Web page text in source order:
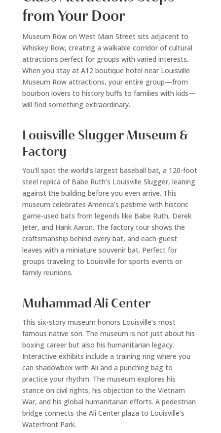
from Your Door
Museum Row on West Main Street sits adjacent to
Whiskey Row, creating a walkable corridor of cultural
attractions perfect for groups with varied interests.
When you stay at A12 boutique hotel near Louisville
Museum Row attractions, your entire group—from
bourbon lovers to history buffs to families with kids—
will find something extraordinary.
Louisville Slugger Museum &
Factory
You’ll spot the world’s largest baseball bat, a 120-foot
steel replica of Babe Ruth’s Louisville Slugger, leaning
against the building before you even arrive. This
museum celebrates America’s pastime with historic
game-used bats from legends like Babe Ruth, Derek
Jeter, and Hank Aaron. The factory tour shows the
craftsmanship behind every bat, and each guest
leaves with a miniature souvenir bat. Perfect for
groups traveling to Louisville for sports events or
family reunions.
Muhammad Ali Center
This six-story museum honors Louisville’s most
famous native son. The museum is not just about his
boxing career but also his humanitarian legacy.
Interactive exhibits include a training ring where you
can shadowbox with Ali and a punching bag to
practice your rhythm. The museum explores his
stance on civil rights, his objection to the Vietnam
War, and his global humanitarian efforts. A pedestrian
bridge connects the Ali Center plaza to Louisville’s
Waterfront Park.